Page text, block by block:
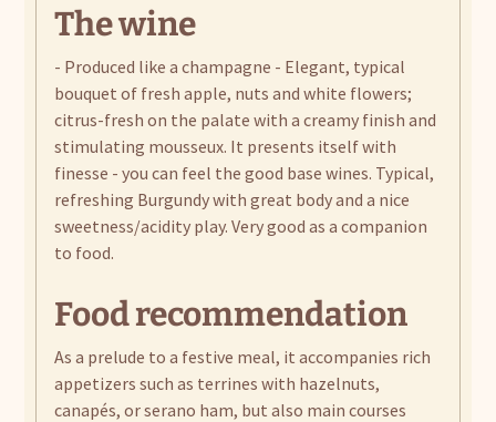
The wine
- Produced like a champagne - Elegant, typical
bouquet of fresh apple, nuts and white flowers;
citrus-fresh on the palate with a creamy finish and
stimulating mousseux. It presents itself with
finesse - you can feel the good base wines. Typical,
refreshing Burgundy with great body and a nice
sweetness/acidity play. Very good as a companion
to food.
Food recommendation
As a prelude to a festive meal, it accompanies rich
appetizers such as terrines with hazelnuts,
canapés, or serano ham, but also main courses